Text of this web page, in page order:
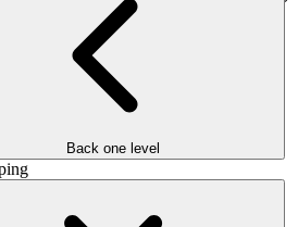
Back one level
products or landscaping
remains naturally green. If you
installed in your residential property,
terrace, get in touch to discuss the
Installation: